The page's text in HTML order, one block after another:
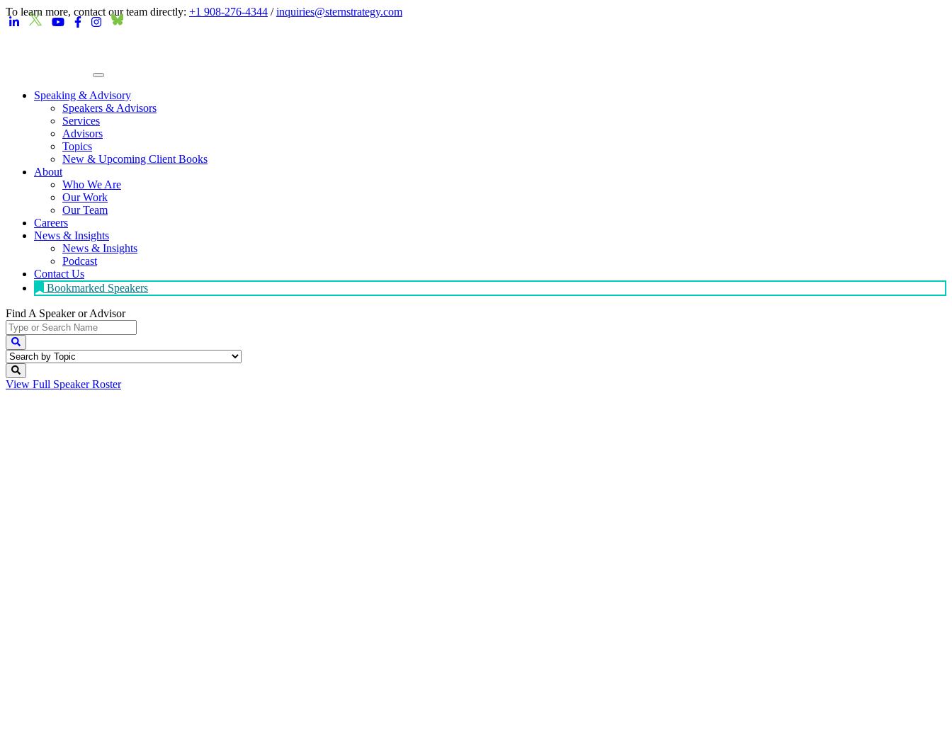
To learn more, contact our team directly: +1 908-276-4344 /inquiries@sternstrategy.com
Speaking & Advisory
Speakers & Advisors
Services
Advisors
Topics
New & Upcoming Client Books
About
Who We Are
Our Work
Our Team
Careers
News & Insights
News & Insights
Podcast
Contact Us
Bookmarked Speakers
Find A Speakeror Advisor
View Full Speaker Roster